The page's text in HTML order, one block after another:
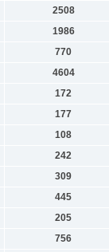
2508
1986
770
4604
172
177
108
242
309
445
205
756